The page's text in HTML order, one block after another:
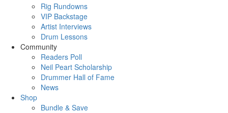
Rig Rundowns
VIP Backstage
Artist Interviews
Drum Lessons
Community
Readers Poll
Neil Peart Scholarship
Drummer Hall of Fame
News
Shop
Bundle & Save